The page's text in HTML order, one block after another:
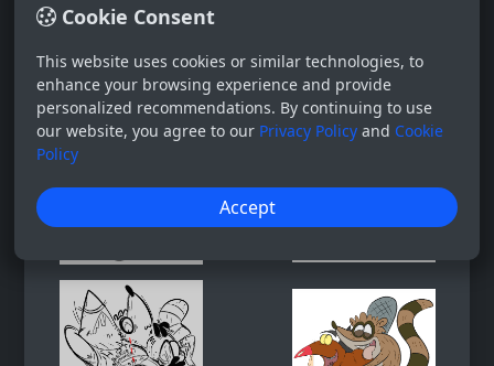
Cookie Consent
This website uses cookies or similar technologies, to
enhance your browsing experience and provide
personalized recommendations. By continuing to use
our website, you agree to our Privacy Policy and Cookie
Policy
Accept